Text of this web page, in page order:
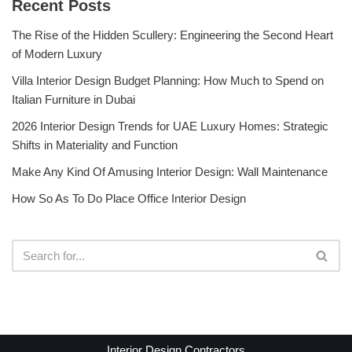
Recent Posts
The Rise of the Hidden Scullery: Engineering the Second Heart
of Modern Luxury
Villa Interior Design Budget Planning: How Much to Spend on
Italian Furniture in Dubai
2026 Interior Design Trends for UAE Luxury Homes: Strategic
Shifts in Materiality and Function
Make Any Kind Of Amusing Interior Design: Wall Maintenance
How So As To Do Place Office Interior Design